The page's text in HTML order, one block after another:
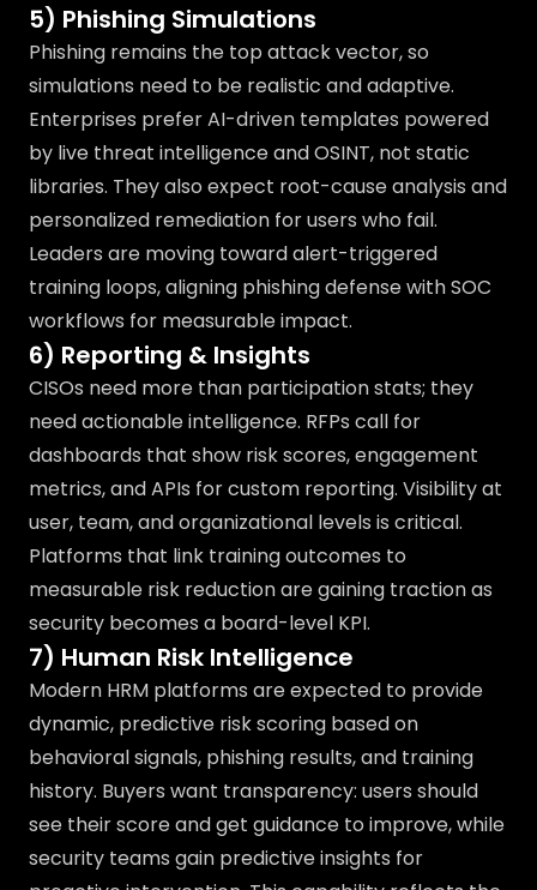
5) Phishing Simulations
Phishing remains the top attack vector, so
simulations need to be realistic and adaptive.
Enterprises prefer AI-driven templates powered
by live threat intelligence and OSINT, not static
libraries. They also expect root-cause analysis and
personalized remediation for users who fail.
Leaders are moving toward alert-triggered
training loops, aligning phishing defense with SOC
workflows for measurable impact.
6) Reporting & Insights
CISOs need more than participation stats; they
need actionable intelligence. RFPs call for
dashboards that show risk scores, engagement
metrics, and APIs for custom reporting. Visibility at
user, team, and organizational levels is critical.
Platforms that link training outcomes to
measurable risk reduction are gaining traction as
security becomes a board-level KPI.
7) Human Risk Intelligence
Modern HRM platforms are expected to provide
dynamic, predictive risk scoring based on
behavioral signals, phishing results, and training
history. Buyers want transparency: users should
see their score and get guidance to improve, while
security teams gain predictive insights for